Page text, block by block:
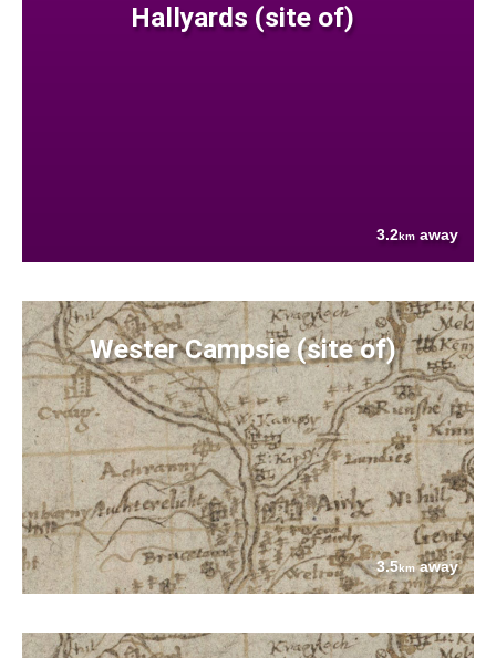
Hallyards (site of)
3.2km away
Wester Campsie (site of)
3.5kmaway